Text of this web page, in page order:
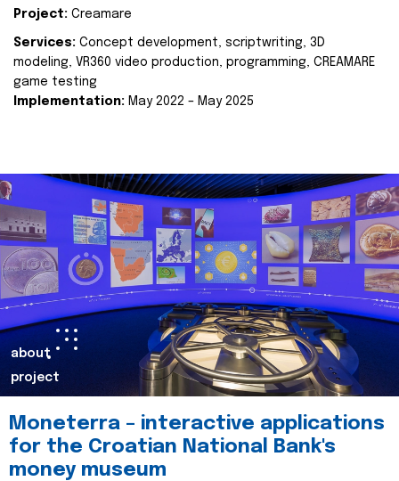
Project: Creamare
Services: Concept development, scriptwriting, 3D
modeling, VR360 video production, programming, CREAMARE
game testing
Implementation: May 2022 – May 2025
about
project
Moneterra – interactive applications
for the Croatian National Bank's
money museum